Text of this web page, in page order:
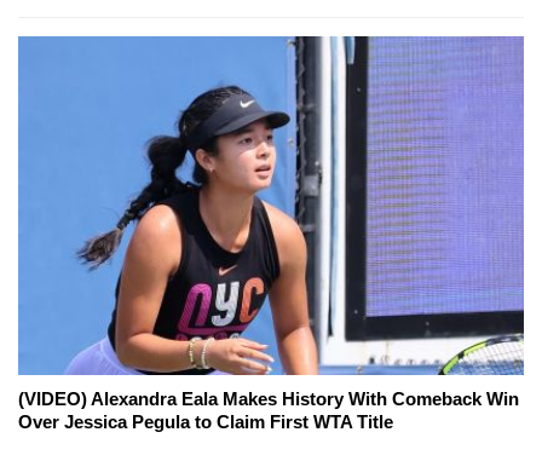
(VIDEO) Alexandra Eala Makes History With Comeback Win
Over Jessica Pegula to Claim First WTA Title